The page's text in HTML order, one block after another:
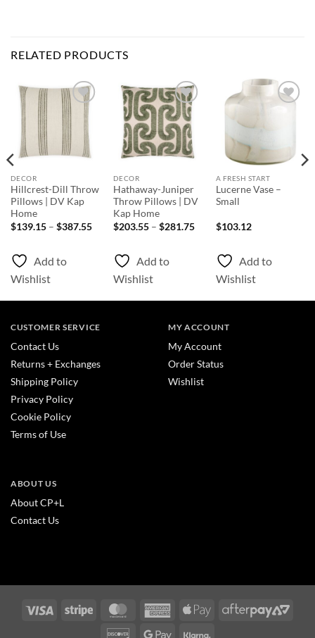
RELATED PRODUCTS
Add to
DECOR
Hillcrest-Dill Throw
Pillows | DV Kap
Home
$139.15 – $387.55Price
through
$387.55
Add to
Wishlist
Add to
Wishlist
DECOR
Hathaway-Juniper
Throw Pillows | DV
Kap Home
$203.55 – $281.75Price
through
$281.75
Add to
Wishlist
A FRESH START
Lucerne Vase –
Small
$103.12
Add to
Wishlist
CUSTOMER SERVICE
Contact Us
Returns + Exchanges
Shipping Policy
Privacy Policy
Cookie Policy
Terms of Use
MY ACCOUNT
My Account
Order Status
Wishlist
ABOUT US
About CP+L
Contact Us
Visa Stripe MasterCardAmericanApple
DiscoverGoogle